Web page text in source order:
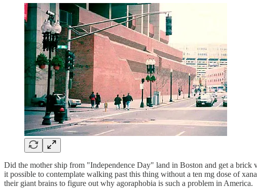
Did the mother ship from "Independence Day" land in Boston and get a
it possible to contemplate walking past this thing without a ten mg dose of
their giant brains to figure out why agoraphobia is such a problem in America.